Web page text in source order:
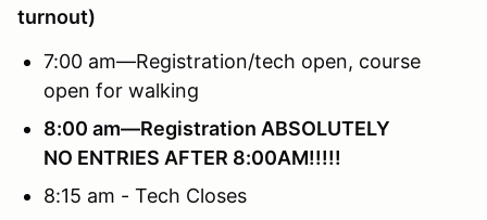
turnout)
7:00 am—Registration/tech open, course
open for walking
8:00 am—Registration ABSOLUTELY
NO ENTRIES AFTER 8:00AM!!!!!
8:15 am - Tech Closes